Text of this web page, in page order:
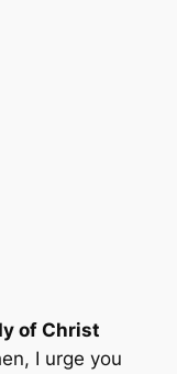
of Christ
I urge you